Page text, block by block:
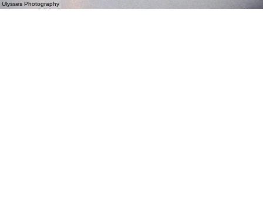
Ulysses Photography